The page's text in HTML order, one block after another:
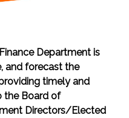
Department is
and forecast the
timely and
the Board of
Directors/Elected